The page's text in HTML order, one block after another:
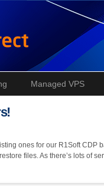
Managed VPS
ones for our R1Soft CDP
files. As there’s lots of